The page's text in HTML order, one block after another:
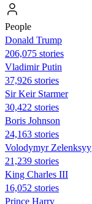
People
Donald Trump
206,075 stories
Vladimir Putin
37,926 stories
Sir Keir Starmer
30,422 stories
Boris Johnson
24,163 stories
Volodymyr Zelenksyy
21,239 stories
King Charles III
16,052 stories
Prince Harry